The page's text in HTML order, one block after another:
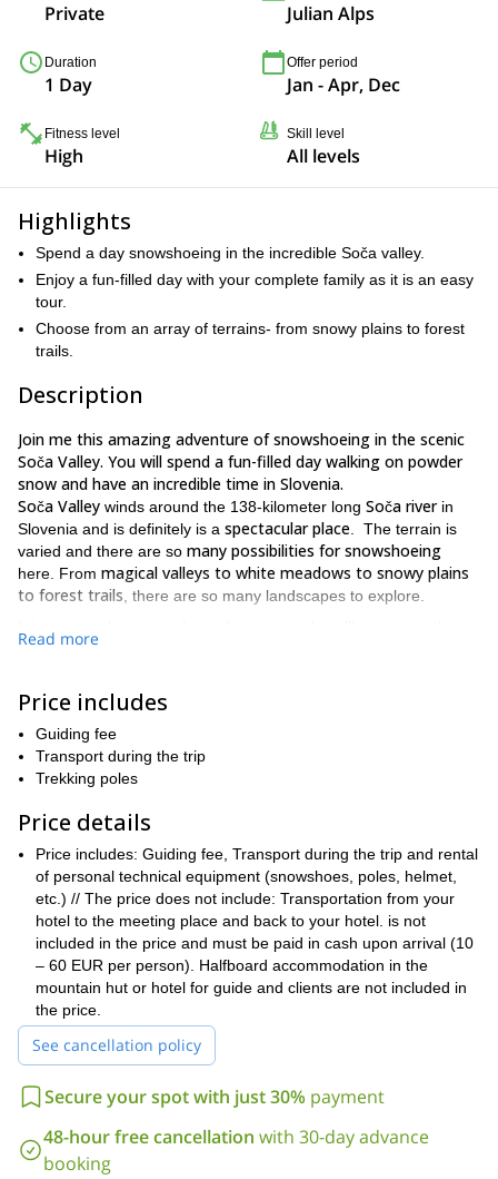
Private Julian Alps
Duration
1 Day
Offer period
Jan - Apr, Dec
Fitness level
High
Skill level
All levels
Highlights
Spend a day snowshoeing in the incredible Soča valley.
Enjoy a fun-filled day with your complete family as it is an easy
tour.
Choose from an array of terrains- from snowy plains to forest
trails.
Description
Join me this amazing adventure of snowshoeing in the scenic
Soča Valley. You will spend a fun-filled day walking on powder
snow and have an incredible time in Slovenia.
Soča Valley winds around the 138-kilometer long Soča riverin
Slovenia and is definitely is a spectacular place . The terrain is
varied and there are so many possibilities for snowshoeing
here. From magical valleys to white meadows to snowy plains
to forest trails , there are so many landscapes to explore.
beautifulTrenta valley, the divine settlement at Log pod
Keep in mind that the
forget to bring your kids along!
includes a guided snow walk for 2-4 hours. Even the
join as it is a fairly easy program
to not strain anyone. All you would need is a
enthusiasm!
We’ll begin the trip from one of these locations- Kobarit, Bovec,
Kranjska gora, Bled or Ljubljana and thereafter, head towards
the snowshoeing site. And the rest of the day will be full of
adventure!
If you wish to explore other places, we can also head towards
the surroundings ofKranjska gora, the lakes of the lower Bohinj
mountains or walk through the forests of Sorica or Pokljuka.
Doesn’t this sound like the perfect trip? Send a message now
to book your tickets for this day-long adventure in Soča Valley.
It will be the perfect way to spend some quality time with your
family this winter.
Mountains here.
Read more
Price includes
Guiding fee
Transport during the trip
Trekking poles
Price details
Price includes: Guiding fee, Transport during the trip and rental
of personal technical equipment (snowshoes, poles, helmet,
etc.) // The price does not include: Transportation from your
hotel to the meeting place and back to your hotel. is not
included in the price and must be paid in cash upon arrival (10
– 60 EUR per person). Halfboard accommodation in the
mountain hut or hotel for guide and clients are not included in
the price.
See cancellation policy
Secure your spot with just 30% payment
48-hour free cancellation with 30-day advance
booking